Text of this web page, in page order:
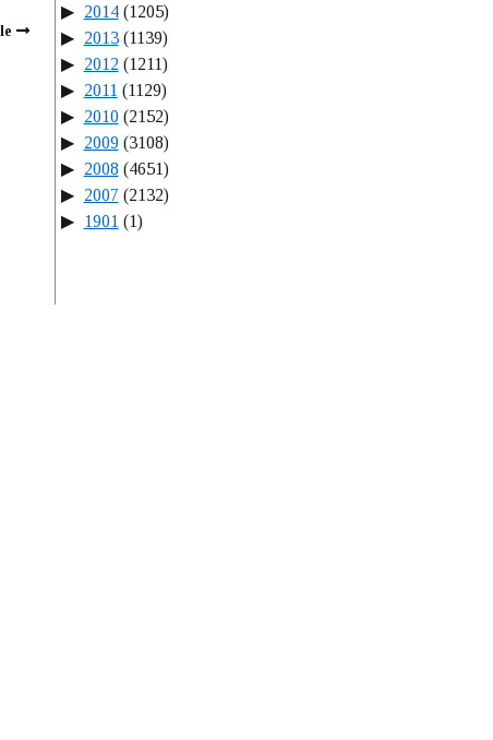
2014(1205)
2013(1139)
2012 (1211)
2011 (1129)
2010(2152)
2009(3108)
2008 (4651)
2007 (2132)
1901 (1)